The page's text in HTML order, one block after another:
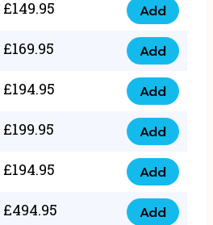
0007
quantity
3333
50
quantity
£149.95
0737
69
3333
quantity
Add
£169.95
073
00
11
00
70
quantity
Add
£194.95
073
77
11
333
quantity
Add
£199.95
073
99
0000
23
Add
£194.95
0790
8888
Add
£494.95 Add